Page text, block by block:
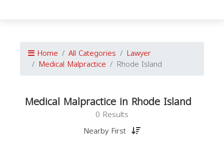
Home All Categories Lawyer
Medical Malpractice Rhode Island
Medical Malpractice in Rhode Island
0 Results
Nearby First